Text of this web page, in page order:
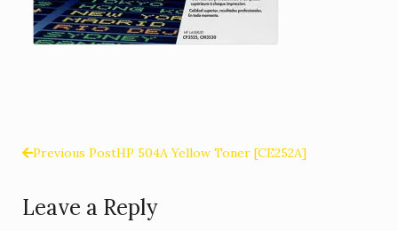
navigation
Previous PostHP 504A Yellow Toner [CE252A]
Leave a Reply